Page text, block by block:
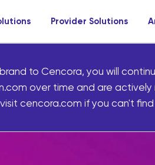
Provider Solutions
to Cencora, you will
over time and are
cencora.com if you can't